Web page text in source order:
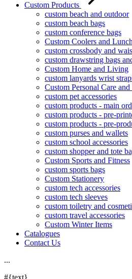
Custom Products
custom beach and outdoor
custom beach bags
custom conference bags
Custom Coolers and
custom crossbody and
custom drawstring bags
Custom Home and Living
custom lanyards wrist
Custom Personal Care
custom pet accessories
custom products - main
custom products - pre-
custom products - pre-
custom purses and wallets
custom school accessories
custom shopper and tote
Custom Sports and Fitness
custom sports bags
Custom Stationery
custom tech accessories
custom tech sleeves
custom toiletry and
custom travel accessories
Custom Winter Items
Catalogues
Contact Us
...
#{text}